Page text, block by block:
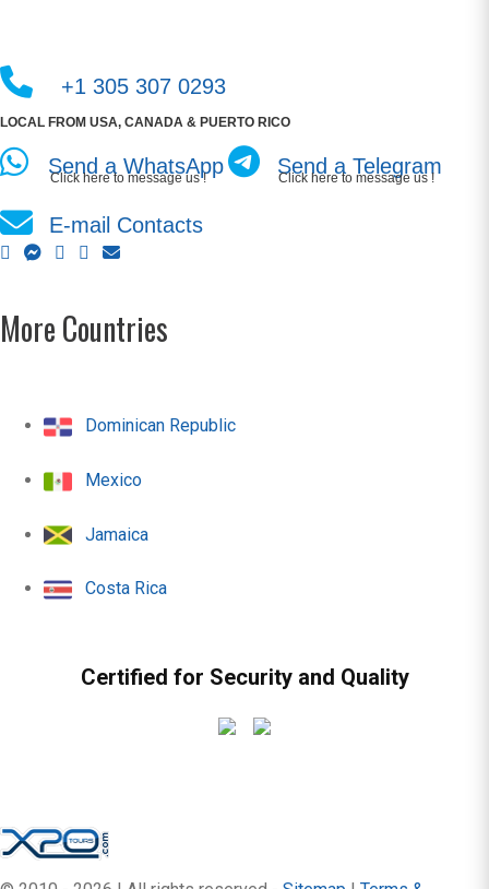
+1 305 307 0293
LOCAL FROM USA, CANADA & PUERTO RICO
Send a WhatsApp
Click here to message us ! Send a Telegram
Click here to message us !
E-mail Contacts
More Countries
Dominican Republic
Mexico
Jamaica
Costa Rica
Certified for Security and Quality